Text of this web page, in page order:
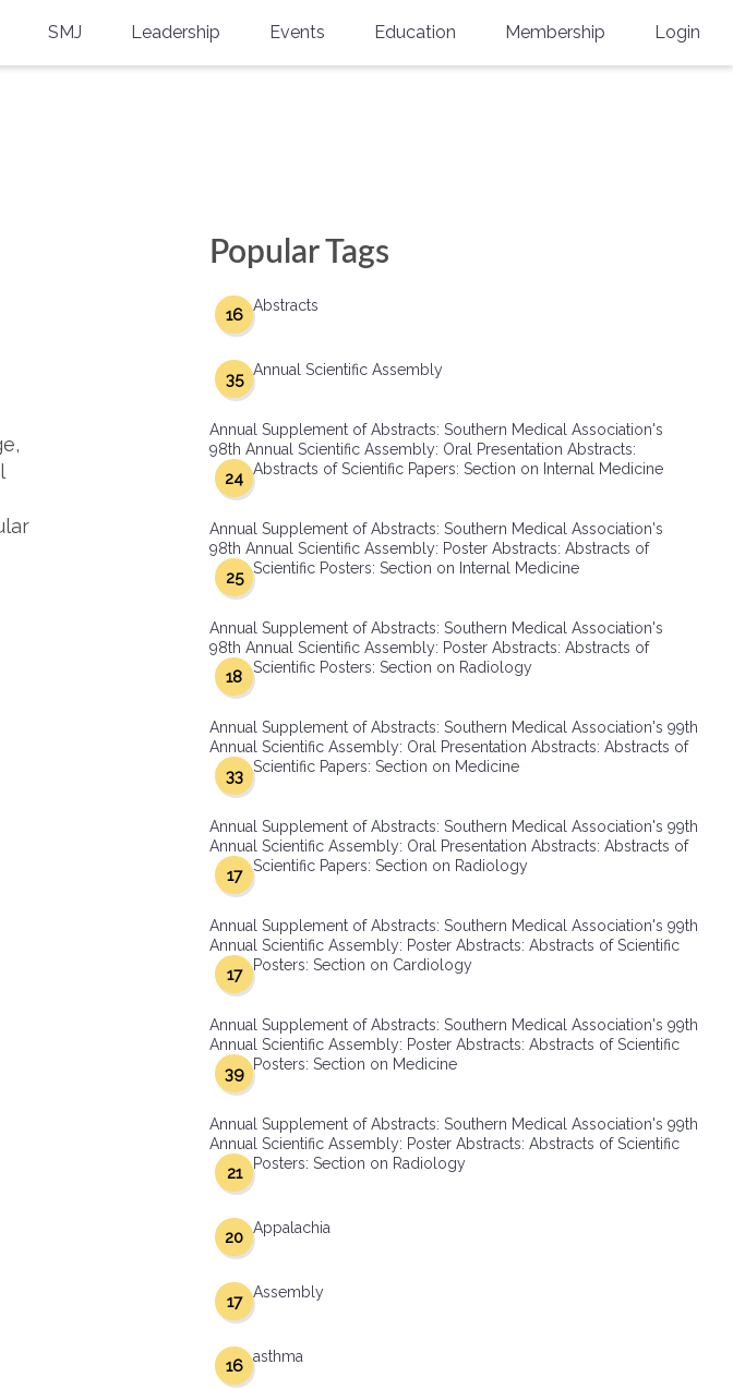
In-Training Travel Grant
SMJ Leadership Events
Physicians-In-Training Leadership
Education Membership
Group Membership
Multi-Year Membership
SMA Connect
Login
Popular Tags
Abstracts
16
Annual Scientific Assembly
35
Annual Supplement of Abstracts: Southern Medical Association's
98th Annual Scientific Assembly: Oral Presentation Abstracts:
Abstracts of Scientific Papers: Section on Internal Medicine
24
Annual Supplement of Abstracts: Southern Medical Association's
98th Annual Scientific Assembly: Poster Abstracts: Abstracts of
Scientific Posters: Section on Internal Medicine
25
Annual Supplement of Abstracts: Southern Medical Association's
98th Annual Scientific Assembly: Poster Abstracts: Abstracts of
Scientific Posters: Section on Radiology
18
Annual Supplement of Abstracts: Southern Medical Association's 99th
Annual Scientific Assembly: Oral Presentation Abstracts: Abstracts of
Scientific Papers: Section on Medicine
33
Annual Supplement of Abstracts: Southern Medical Association's 99th
Annual Scientific Assembly: Oral Presentation Abstracts: Abstracts of
Scientific Papers: Section on Radiology
17
Annual Supplement of Abstracts: Southern Medical Association's 99th
Annual Scientific Assembly: Poster Abstracts: Abstracts of Scientific
Posters: Section on Cardiology
17
Annual Supplement of Abstracts: Southern Medical Association's 99th
Annual Scientific Assembly: Poster Abstracts: Abstracts of Scientific
Posters: Section on Medicine
39
Annual Supplement of Abstracts: Southern Medical Association's 99th
Annual Scientific Assembly: Poster Abstracts: Abstracts of Scientific
Posters: Section on Radiology
21
Appalachia
20
Assembly
17
asthma
16